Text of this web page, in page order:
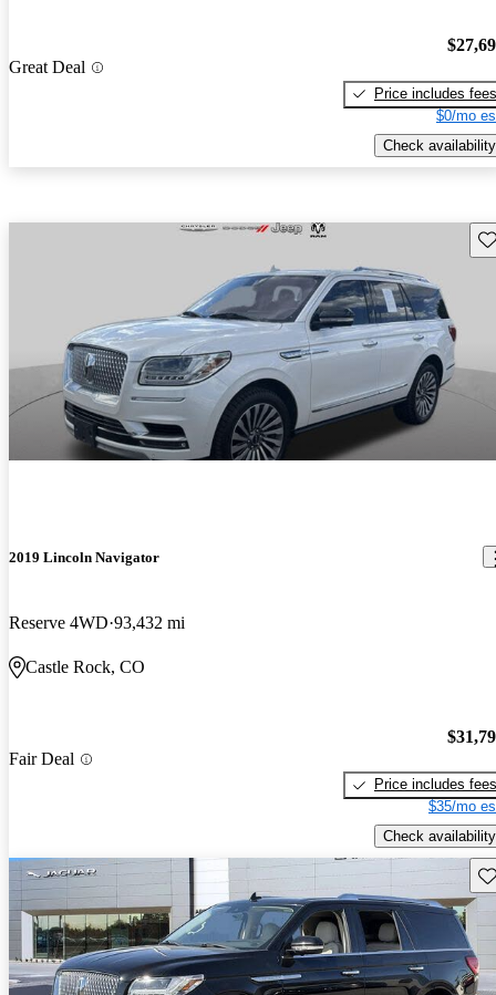
Great Deal
Price includes fees
$0/mo
Check availability
2019 Lincoln Navigator
Reserve 4WD 93,432 mi
Castle Rock, CO
Fair Deal
Price includes fees
$35/mo
Check availability